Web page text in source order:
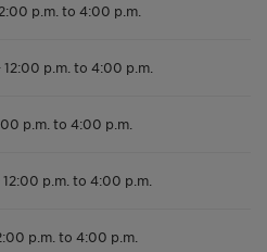
p.m. to 4:00 p.m.
12:00 p.m. to 4:00 p.m.
p.m. to 4:00 p.m.
12:00 p.m. to 4:00 p.m.
p.m. to 4:00 p.m.